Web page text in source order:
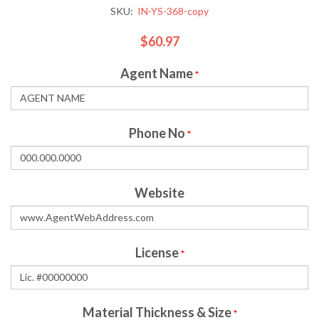
SKU: IN-YS-368-copy
$60.97
Agent Name*
Phone No *
Website
License *
Material Thickness & Size *